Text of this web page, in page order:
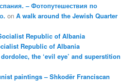
– Фотопутешествия по
onA walk around the Jewish Quarter
Republic of Albania
Republic of Albania
the ‘evil eye’ and superstition
paintings – Shkodër Franciscan